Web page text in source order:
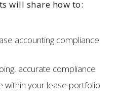
will share how to:
accounting compliance
accurate compliance
within your lease portfolio